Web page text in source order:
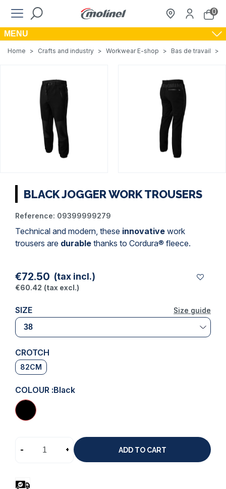
0
MENU
Home > Crafts and industry > Workwear E-shop > Bas de travail >
BLACK JOGGER WORK TROUSERS
Reference: 09399999279
Technical and modern, these innovative work
trousers are durable thanks to Cordura® fleece.
€72.50 (tax incl.)
€60.42 (tax excl.)
Size guide
SIZE Size guide
CROTCH
82CM
COLOUR :Black
- + ADD TO CART